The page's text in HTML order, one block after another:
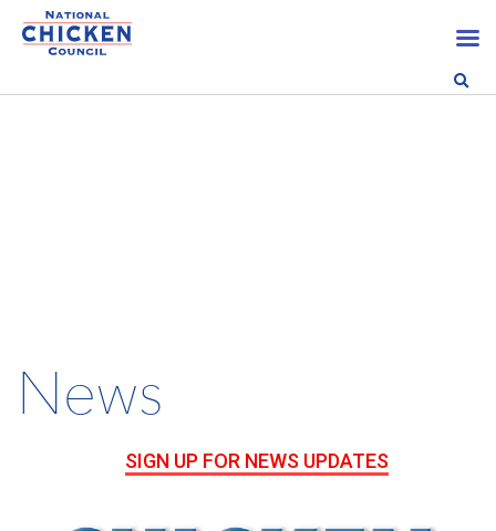
News
SIGN UP FOR NEWS UPDATES